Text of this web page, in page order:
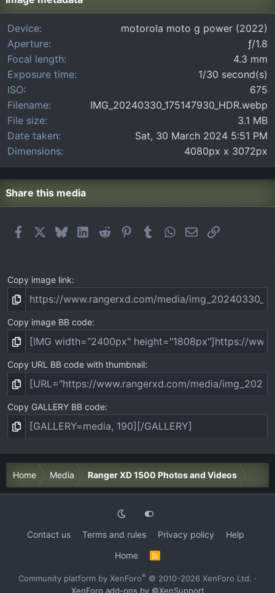
a
Device
motorola moto g power (2022)
Aperture
ƒ/1.8
Focal length
4.3 mm
Exposure time
1/30 second(s)
ISO
675
Filename
IMG_20240330_175147930_HDR.webp
File size
3.1 MB
Date taken
Sat, 30 March 2024 5:51 PM
Dimensions
4080px x 3072px
Share this media
FacebookBlueskyLinkedIn
Reddit PinterestTumblrWhatsApp
EmailLink
Copy image link
Copy image BB code
Copy URL BB code with thumbnail
Copy GALLERY BB code
Home Media Ranger XD 1500 Photos and Videos
Contact us Terms and rules Privacy policy
Help
Home
S
Community platform by XenForo® © 2010-2026 XenForo Ltd. ·
XenForo add-ons by ©XenSupport